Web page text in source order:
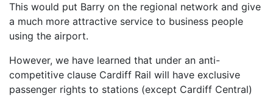
This would put Barry on the regional network and give
a much more attractive service to business people
using the airport.
However, we have learned that under an anti-
competitive clause Cardiff Rail will have exclusive
passenger rights to stations (except Cardiff Central)